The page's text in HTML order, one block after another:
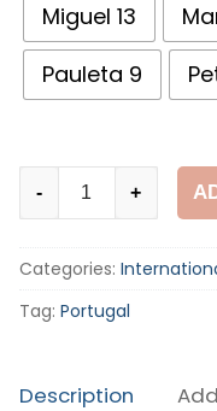
Miguel 13
Pauleta 9
Portugal
Cup
Home
Shirt
- +
Categories:
Tag: Portugal
Description